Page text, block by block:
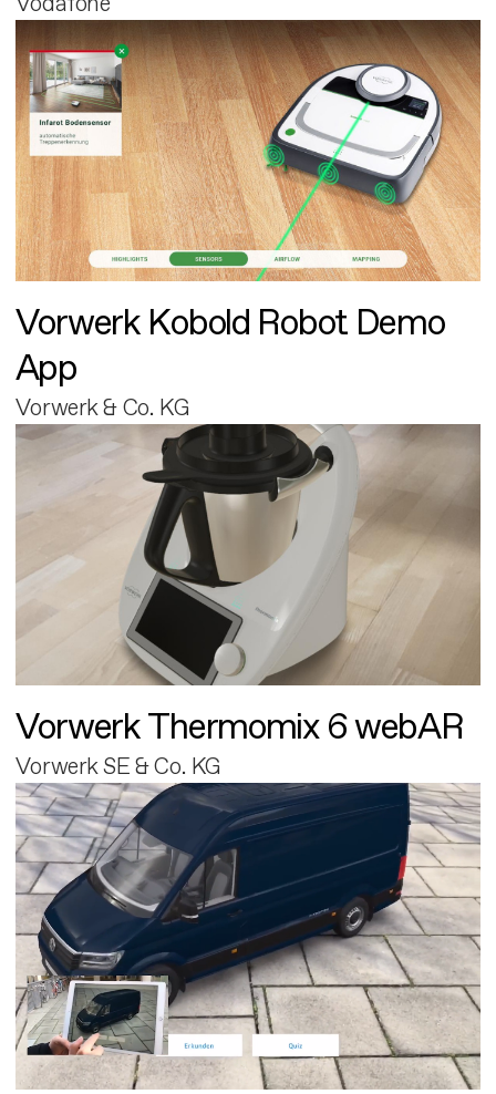
Vorwerk Kobold Robot Demo
App
Vorwerk & Co. KG
Vorwerk Thermomix 6 webAR
Vorwerk SE & Co. KG